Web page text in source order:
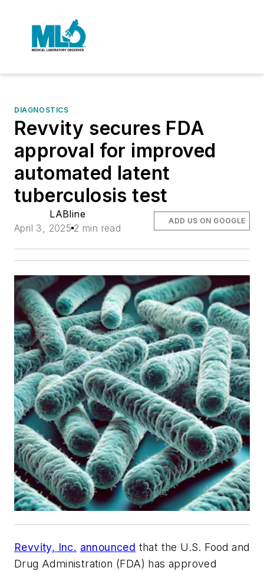
DIAGNOSTICS
Revvity secures FDA
approval for improved
automated latent
tuberculosis test
LABline
April 3, 2025 2 min read
ADD US ON GOOGLE
Revvity, Inc. announced that the U.S. Food and
Drug Administration (FDA) has approved